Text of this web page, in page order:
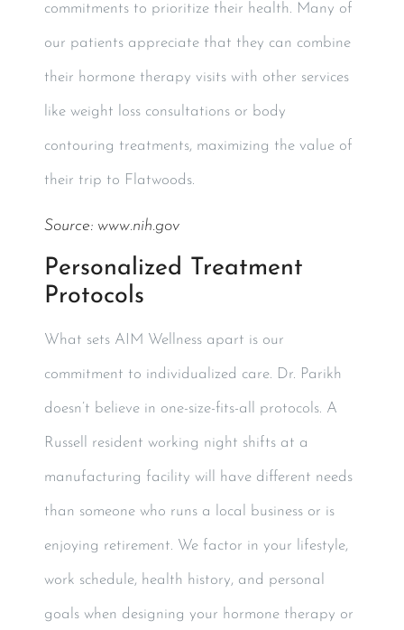
commitments to prioritize their health. Many of
our patients appreciate that they can combine
their hormone therapy visits with other services
like weight loss consultations or body
contouring treatments, maximizing the value of
their trip to Flatwoods.
Source: www.nih.gov
Personalized Treatment
Protocols
What sets AIM Wellness apart is our
commitment to individualized care. Dr. Parikh
doesn’t believe in one-size-fits-all protocols. A
Russell resident working night shifts at a
manufacturing facility will have different needs
than someone who runs a local business or is
enjoying retirement. We factor in your lifestyle,
work schedule, health history, and personal
goals when designing your hormone therapy or